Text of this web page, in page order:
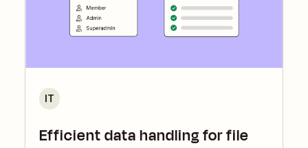
Efficient data handling for file
IT